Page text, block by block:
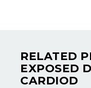
RELATED
EXPOSED
CARDIOD